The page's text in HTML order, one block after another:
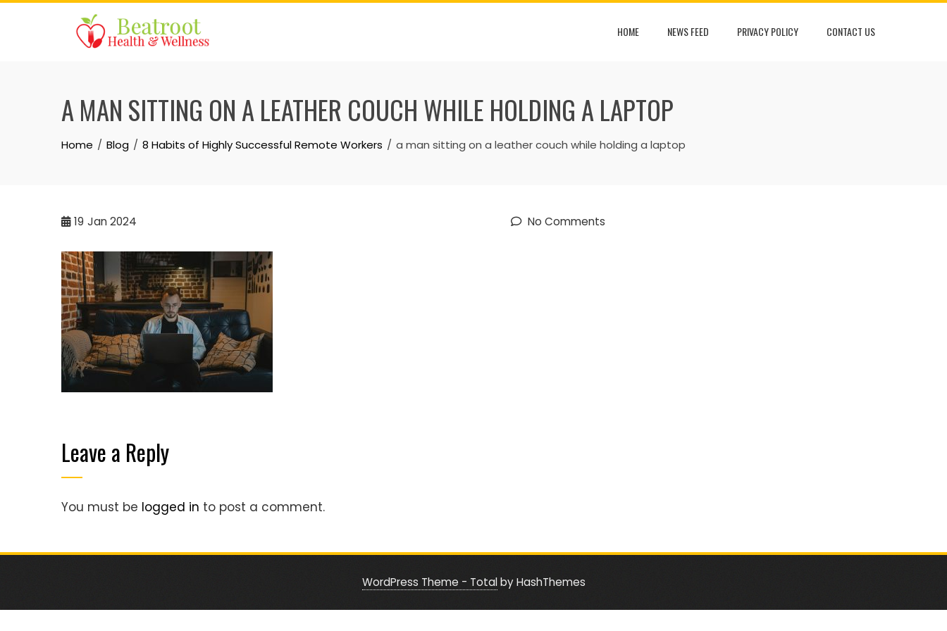
Skip
HOME NEWS FEED PRIVACY POLICY CONTACT US
A MAN SITTING ON A LEATHER COUCH WHILE HOLDING A LAPTOP
Home Blog 8 Habits of Highly Successful Remote Workers a man sitting on a leather couch while holding a laptop
19 Jan 2024 No Comments
Leave a Reply
You must be logged in to post a comment.
WordPress Theme - Totalby HashThemes